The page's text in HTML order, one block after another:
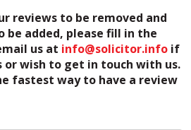
reviews to be removed and
added, please fill in the
us at info@solicitor.info if
or wish to get in touch with us.
fastest way to have a review